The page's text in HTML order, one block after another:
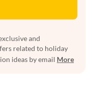
and
related to holiday
ideas by email More